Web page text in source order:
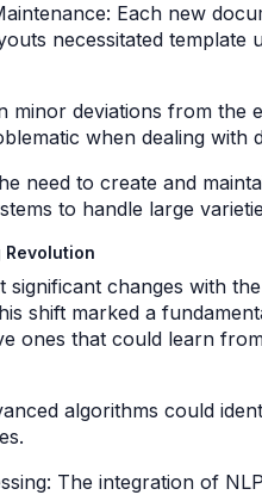
Each new
necessitated template
minor deviations from
when dealing
need to create and
to handle large
changes with
shift marked a
ones that could learn
algorithms could
The integration of